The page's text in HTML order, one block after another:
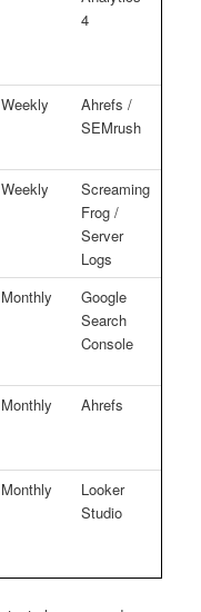
4
Weekly
Ahrefs /
SEMrush
Weekly
Screaming
Frog /
Server
Logs
Monthly
Google
Search
Console
Monthly Ahrefs
Monthly
Looker
Studio